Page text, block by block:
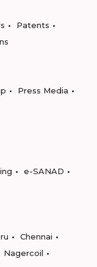
Patents
Press Media
e-SANAD
Chennai
Nagercoil